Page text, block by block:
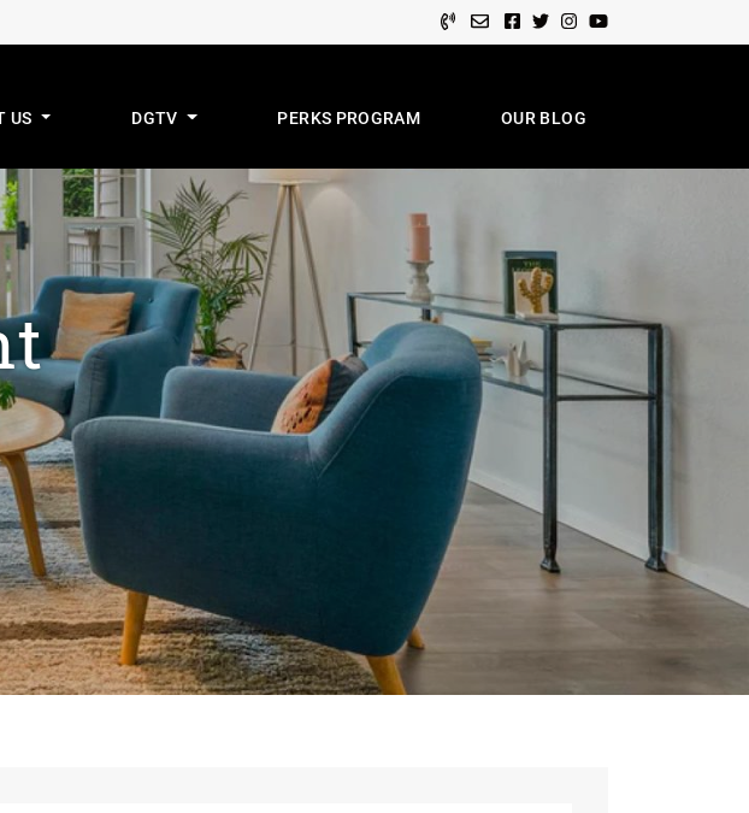
Facebook profile
Twitter profile
Instagram account
Youtube channel
Team
US DGTV PERKS PROGRAM OUR BLOG